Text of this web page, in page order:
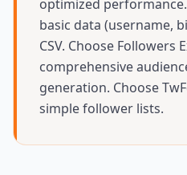
optimized
basic data (username,
CSV. Choose
comprehensive
generation. Choose
simple follower lists.